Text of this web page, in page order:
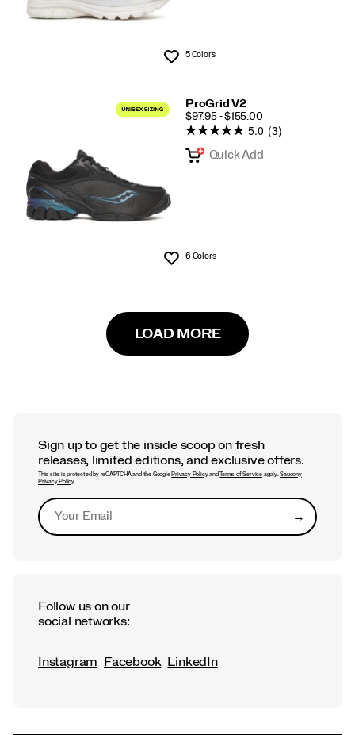
Wishlist
5 Colors
ProGrid V2
PRICE
$97.95 - $155.00
Wishlist
5.0 (3)
Quick Add
6 Colors
LOAD MORE
Sign up to get the inside scoop on fresh
releases, limited editions, and exclusive offers.
This site is protected by reCAPTCHA and the Google Privacy PolicyandTerms of Serviceapply.Saucony
Privacy Policy
→Submit
Follow us on our
social networks:
Instagram Facebook LinkedIn